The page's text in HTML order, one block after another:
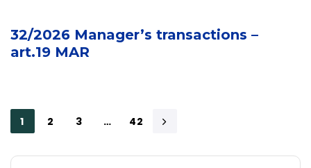
32/2026 Manager’s transactions –
art.19 MAR
1 2 3 … 42